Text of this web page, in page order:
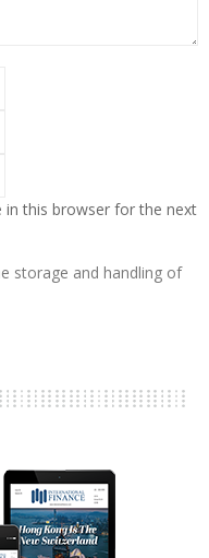
in this browser for the next
storage and handling of